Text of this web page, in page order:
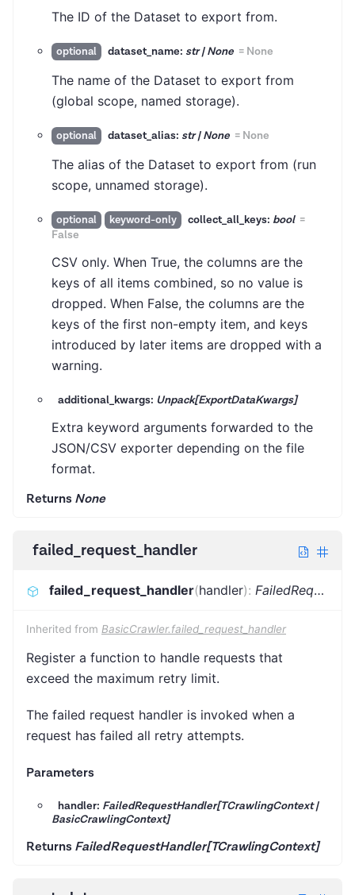
The ID of the Dataset to export from.
optional dataset_name: str | None = None
The name of the Dataset to export from
(global scope, named storage).
optional dataset_alias: str | None = None
The alias of the Dataset to export from (run
scope, unnamed storage).
optional keyword-only collect_all_keys: bool =
False
CSV only. When True, the columns are the
keys of all items combined, so no value is
dropped. When False, the columns are the
keys of the first non-empty item, and keys
introduced by later items are dropped with a
warning.
additional_kwargs: Unpack[ExportDataKwargs]
Extra keyword arguments forwarded to the
JSON/CSV exporter depending on the file
format.
Returns None
failed_request_handler
failed_request_handler(handler): FailedRequestHandler[TCrawlingContext]
Inherited from BasicCrawler.failed_request_handler
Register a function to handle requests that
exceed the maximum retry limit.
The failed request handler is invoked when a
request has failed all retry attempts.
Parameters
handler: FailedRequestHandler[TCrawlingContext |
BasicCrawlingContext]
Returns FailedRequestHandler[TCrawlingContext]